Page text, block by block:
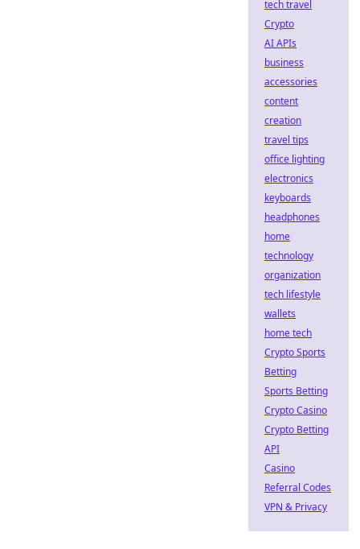
tech travel
Crypto
AI APIs
business
accessories
content
creation
travel tips
office lighting
electronics
keyboards
headphones
home
technology
organization
tech lifestyle
wallets
home tech
Crypto Sports
Betting
Sports Betting
Crypto Casino
Crypto Betting
API
Casino
Referral Codes
VPN & Privacy